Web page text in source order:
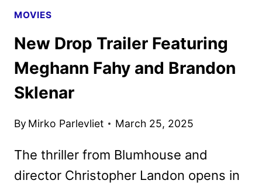
MOVIES
New Drop Trailer Featuring
Meghann Fahy and Brandon
Sklenar
By Mirko Parlevliet March 25, 2025
The thriller from Blumhouse and
director Christopher Landon opens in